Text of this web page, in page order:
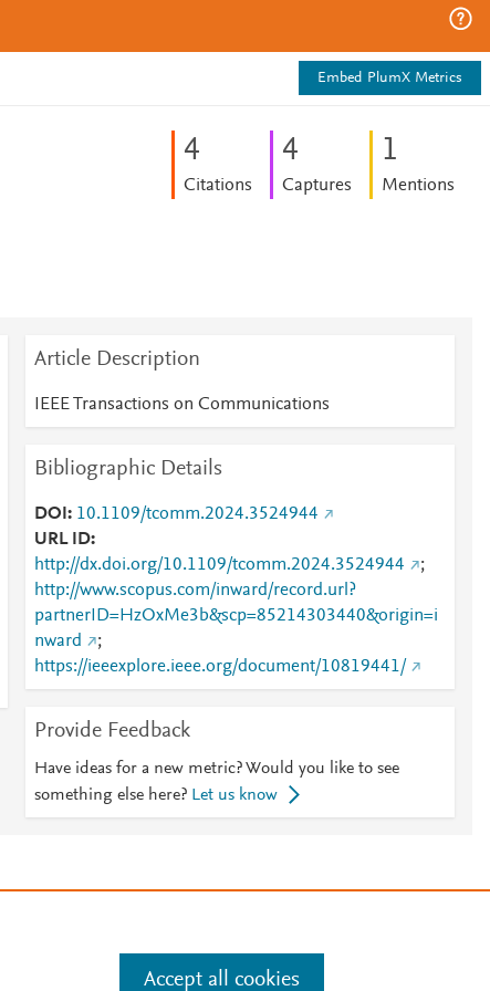
Embed PlumX Metrics
4
Citations
4
Captures
1
Mentions
Article Description
IEEE Transactions on Communications
Bibliographic Details
DOI
10.1109/tcomm.2024.3524944
URL ID
http://dx.doi.org/10.1109/tcomm.2024.3524944
;
http://www.scopus.com/inward/record.url?
partnerID=HzOxMe3b&scp=85214303440&origin=i
nward
;
https://ieeexplore.ieee.org/document/10819441/
Provide Feedback
Have ideas for a new metric? Would you like to see
something else here? Let us know
Accept all cookies